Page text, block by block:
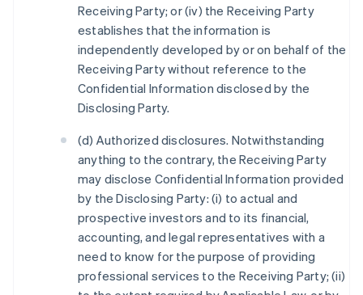
Receiving Party; or (iv) the Receiving Party
establishes that the information is
independently developed by or on behalf of the
Receiving Party without reference to the
Confidential Information disclosed by the
Disclosing Party.
(d) Authorized disclosures. Notwithstanding
anything to the contrary, the Receiving Party
may disclose Confidential Information provided
by the Disclosing Party: (i) to actual and
prospective investors and to its financial,
accounting, and legal representatives with a
need to know for the purpose of providing
professional services to the Receiving Party; (ii)